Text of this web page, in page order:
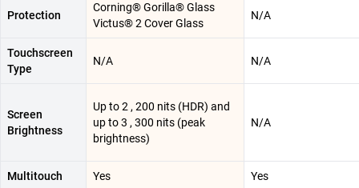
Protection
Corning® Gorilla® Glass
Victus® 2 Cover Glass
N/A
Touchscreen
Type
N/A N/A
Screen
Brightness
Up to 2 , 200 nits (HDR) and
up to 3 , 300 nits (peak
brightness)
N/A
Multitouch Yes Yes